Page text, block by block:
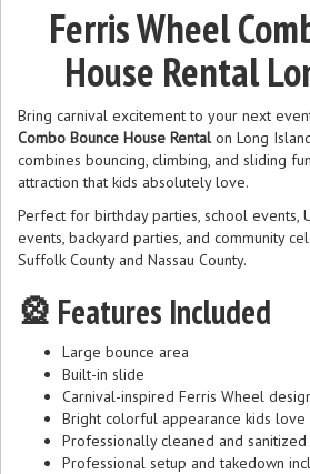
Ferris Wheel
House Rental
Bring carnival excitement to your next
Combo Bounce House Rentalon Long
combines bouncing, climbing, and sliding
attraction that kids absolutely love.
Perfect for birthday parties, school events,
events, backyard parties, and community
Suffolk County and Nassau County.
🎡 Features Included
Large bounce area
Built-in slide
Carnival-inspired Ferris Wheel
Bright colorful appearance kids love
Professionally cleaned and
Professional setup and takedown